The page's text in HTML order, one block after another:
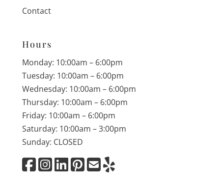
Contact
Hours
Monday: 10:00am – 6:00pm
Tuesday: 10:00am – 6:00pm
Wednesday: 10:00am – 6:00pm
Thursday: 10:00am – 6:00pm
Friday: 10:00am – 6:00pm
Saturday: 10:00am – 3:00pm
Sunday: CLOSED